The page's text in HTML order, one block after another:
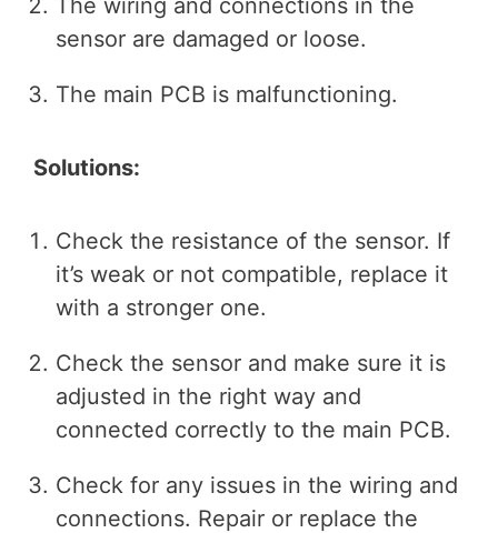
sensor are damaged or loose.
The main PCB is malfunctioning.
Solutions:
Check the resistance of the sensor. If
it’s weak or not compatible, replace it
with a stronger one.
Check the sensor and make sure it is
adjusted in the right way and
connected correctly to the main PCB.
Check for any issues in the wiring and
connections. Repair or replace the